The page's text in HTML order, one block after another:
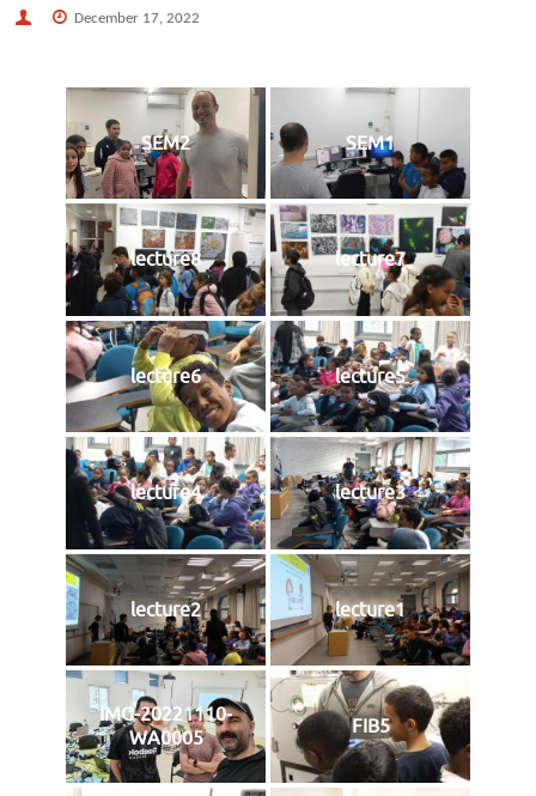
December 17, 2022
SEM2 SEM1
lecture8 lecture7
lecture6 lecture5
lecture4 lecture3
lecture2 lecture1
IMG-20221110-
WA0005
FIB5